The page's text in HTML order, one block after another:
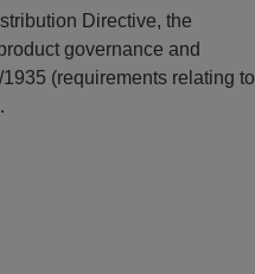
Directive, the
governance and
(requirements relating to